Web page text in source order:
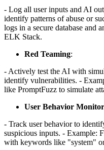
- Log all user inputs and AI
identify patterns of abuse or
logs in a secure database and
ELK Stack.
Red Teaming:
- Actively test the AI with
identify vulnerabilities. -
like PromptFuzz to simulate
User Behavior
- Track user behavior to
suspicious inputs. - Example:
with keywords like "system"